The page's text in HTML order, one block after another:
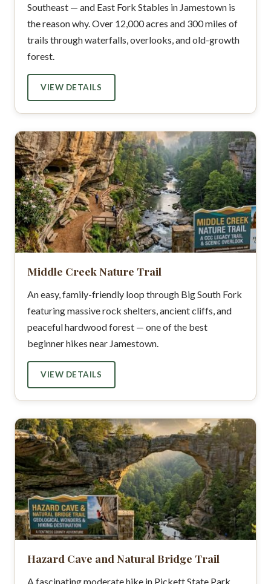
Southeast — and East Fork Stables in Jamestown is
the reason why. Over 12,000 acres and 300 miles of
trails through waterfalls, overlooks, and old-growth
forest.
VIEW DETAILS
Middle Creek Nature Trail
An easy, family-friendly loop through Big South Fork
featuring massive rock shelters, ancient cliffs, and
peaceful hardwood forest — one of the best
beginner hikes near Jamestown.
VIEW DETAILS
Hazard Cave and Natural Bridge Trail
A fascinating moderate hike in Pickett State Park